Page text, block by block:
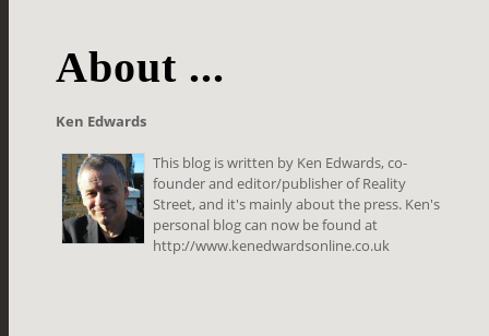
About ...
Ken Edwards
This blog is written by Ken Edwards, co-
founder and editor/publisher of Reality
Street, and it's mainly about the press. Ken's
personal blog can now be found at
http://www.kenedwardsonline.co.uk